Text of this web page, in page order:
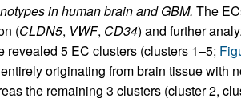
in human brain and GBM. The
(CLDN5, VWF, CD34) and further
revealed 5 EC clusters (clusters 1–5;
originating from brain tissue with
the remaining 3 clusters (cluster 2,